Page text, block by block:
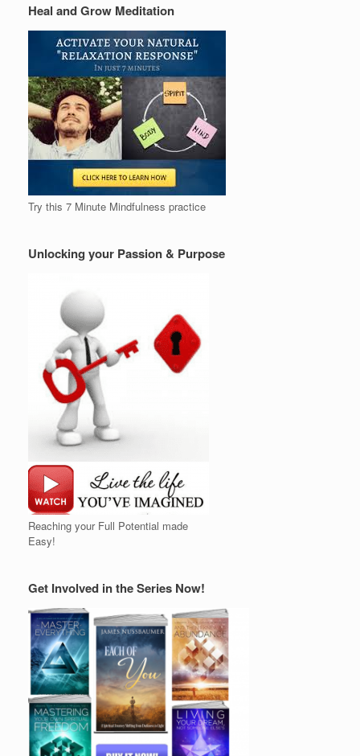
Heal and Grow Meditation
Try this 7 Minute Mindfulness practice
Unlocking your Passion & Purpose
Reaching your Full Potential made
Easy!
Get Involved in the Series Now!